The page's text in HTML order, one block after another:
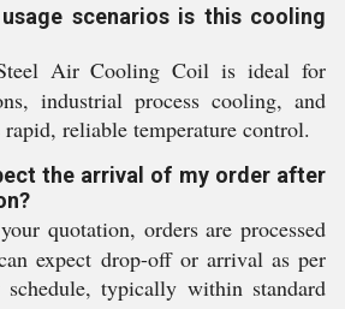
scenarios is this cooling
Air Cooling Coil is ideal for
industrial process cooling, and
reliable temperature control.
the arrival of my order after
quotation, orders are processed
expect drop-off or arrival as per
schedule, typically within standard